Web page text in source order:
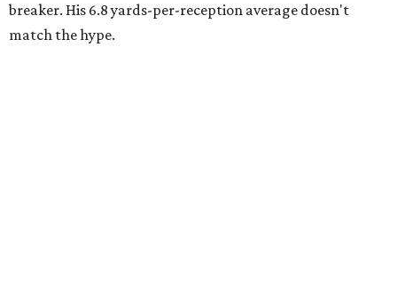
breaker. His 6.8 yards-per-reception average doesn't
match the hype.